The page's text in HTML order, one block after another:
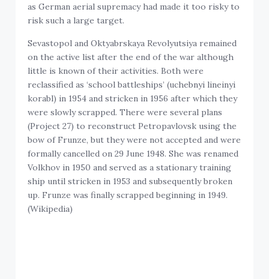
as German aerial supremacy had made it too risky to
risk such a large target.
Sevastopol and Oktyabrskaya Revolyutsiya remained
on the active list after the end of the war although
little is known of their activities. Both were
reclassified as ‘school battleships’ (uchebnyi lineinyi
korabl) in 1954 and stricken in 1956 after which they
were slowly scrapped. There were several plans
(Project 27) to reconstruct Petropavlovsk using the
bow of Frunze, but they were not accepted and were
formally cancelled on 29 June 1948. She was renamed
Volkhov in 1950 and served as a stationary training
ship until stricken in 1953 and subsequently broken
up. Frunze was finally scrapped beginning in 1949.
(Wikipedia)